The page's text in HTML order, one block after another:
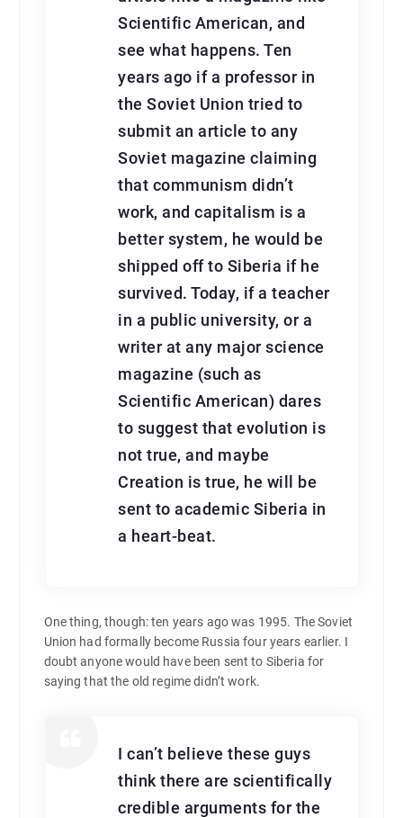
Scientific American, and
see what happens. Ten
years ago if a professor in
the Soviet Union tried to
submit an article to any
Soviet magazine claiming
that communism didn’t
work, and capitalism is a
better system, he would be
shipped off to Siberia if he
survived. Today, if a teacher
in a public university, or a
writer at any major science
magazine (such as
Scientific American) dares
to suggest that evolution is
not true, and maybe
Creation is true, he will be
sent to academic Siberia in
a heart-beat.
One thing, though: ten years ago was 1995. The Soviet
Union had formally become Russia four years earlier. I
doubt anyone would have been sent to Siberia for
saying that the old regime didn’t work.
I can’t believe these guys
think there are scientifically
credible arguments for the